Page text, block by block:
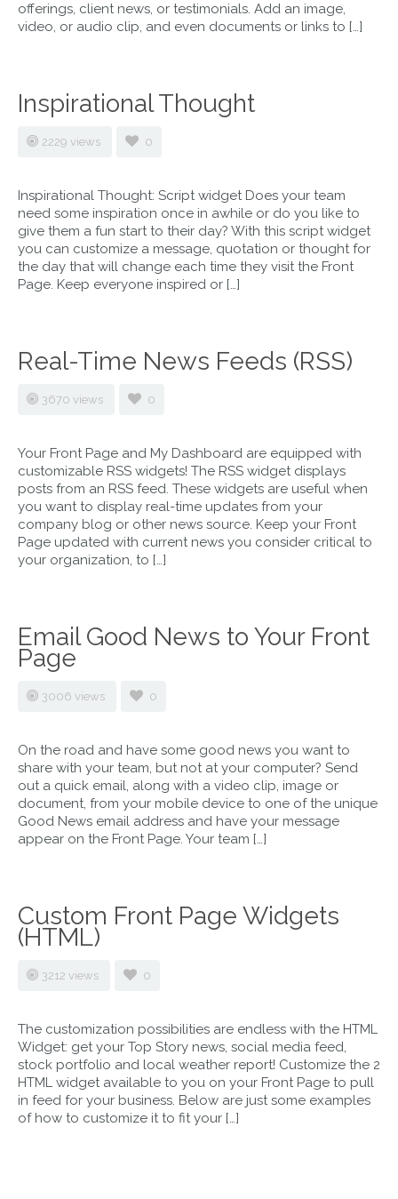
offerings, client news, or testimonials. Add an image,
video, or audio clip, and even documents or links to […]
Inspirational Thought
2229 views 0
Inspirational Thought: Script widget Does your team
need some inspiration once in awhile or do you like to
give them a fun start to their day? With this script widget
you can customize a message, quotation or thought for
the day that will change each time they visit the Front
Page. Keep everyone inspired or […]
Real-Time News Feeds (RSS)
3670 views 0
Your Front Page and My Dashboard are equipped with
customizable RSS widgets! The RSS widget displays
posts from an RSS feed. These widgets are useful when
you want to display real-time updates from your
company blog or other news source. Keep your Front
Page updated with current news you consider critical to
your organization, to […]
Email Good News to Your Front
Page
3006 views 0
On the road and have some good news you want to
share with your team, but not at your computer? Send
out a quick email, along with a video clip, image or
document, from your mobile device to one of the unique
Good News email address and have your message
appear on the Front Page. Your team […]
Custom Front Page Widgets
(HTML)
3212 views 0
The customization possibilities are endless with the HTML
Widget: get your Top Story news, social media feed,
stock portfolio and local weather report! Customize the 2
HTML widget available to you on your Front Page to pull
in feed for your business. Below are just some examples
of how to customize it to fit your […]